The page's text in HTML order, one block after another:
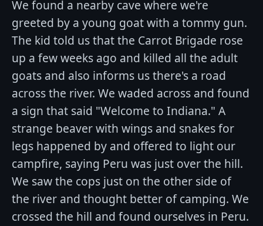
We found a nearby cave where we're
greeted by a young goat with a tommy gun.
The kid told us that the Carrot Brigade rose
up a few weeks ago and killed all the adult
goats and also informs us there's a road
across the river. We waded across and found
a sign that said "Welcome to Indiana." A
strange beaver with wings and snakes for
legs happened by and offered to light our
campfire, saying Peru was just over the hill.
We saw the cops just on the other side of
the river and thought better of camping. We
crossed the hill and found ourselves in Peru.